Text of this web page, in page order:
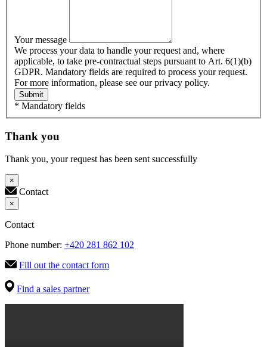
Your message
We process your data to handle your request and, where
applicable, to take pre-contractual steps pursuant to Art. 6(1)(b)
GDPR. Mandatory fields are required to process your request.
For more information, please see our privacy policy.
Submit
* Mandatory fields
Thank you
Thank you, your request has been sent successfully
×
Contact
×
Contact
Phone number: +420 281 862 102
Fill out the contact form
Find a sales partner